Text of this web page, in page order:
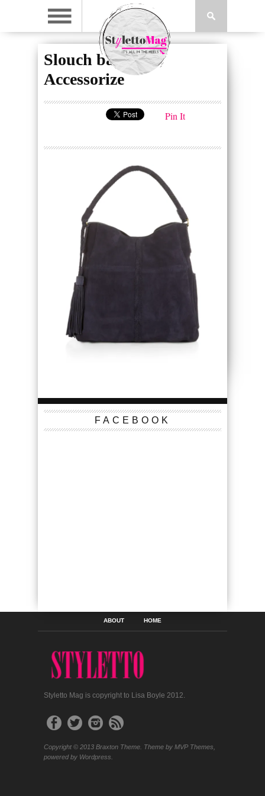
Slouch bag, £75,
Accessorize
Pin It
FACEBOOK
ABOUT HOME
Styletto Mag is copyright to Lisa Boyle 2012.
Copyright © 2013 Braxton Theme. Theme by MVP Themes,
powered by Wordpress.